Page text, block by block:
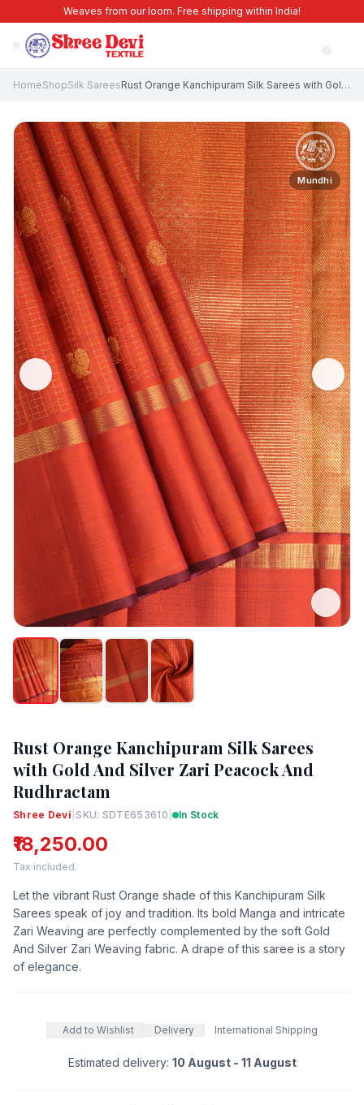
Weaves from our loom. Free shipping within India!
HomeShopSilk Sarees Rust Orange Kanchipuram Silk Sarees with Gold And Silver Zari Peacock And Rudhractam
Mundhi
Rust Orange Kanchipuram Silk Sarees
with Gold And Silver Zari Peacock And
Rudhractam
Shree Devi |SKU: SDTE653610 | In Stock
₹18,250.00
Tax included.
Let the vibrant Rust Orange shade of this Kanchipuram Silk
Sarees speak of joy and tradition. Its bold Manga and intricate
Zari Weaving are perfectly complemented by the soft Gold
And Silver Zari Weaving fabric. A drape of this saree is a story
of elegance.
Add to Wishlist Delivery International Shipping
Estimated delivery: 10 August - 11 August